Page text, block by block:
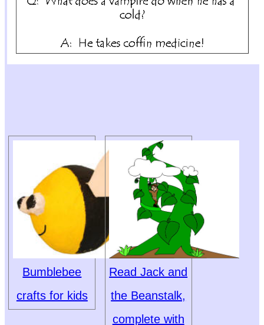
Bumblebee
crafts for kids
Read Jack and
the Beanstalk,
complete with